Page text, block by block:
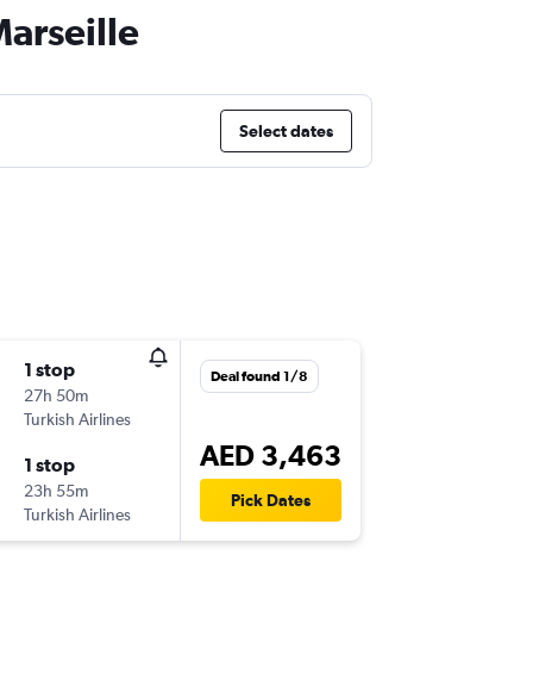
Select dates
1 stop
27h 50m
Turkish Airlines
1 stop
23h 55m
Turkish Airlines
Deal found 1/8
AED 3,463
Pick Dates